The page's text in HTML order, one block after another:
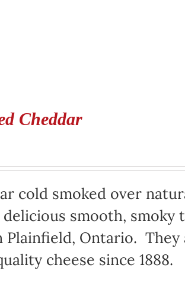
Cheddar
cold smoked over
smooth, smoky
Plainfield, Ontario.
cheese since 1888.